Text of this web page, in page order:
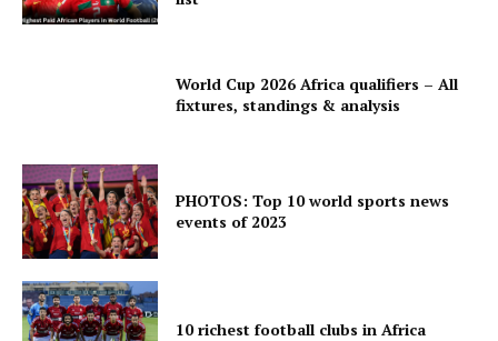
World Cup 2026 Africa qualifiers – All
fixtures, standings & analysis
PHOTOS: Top 10 world sports news
events of 2023
10 richest football clubs in Africa